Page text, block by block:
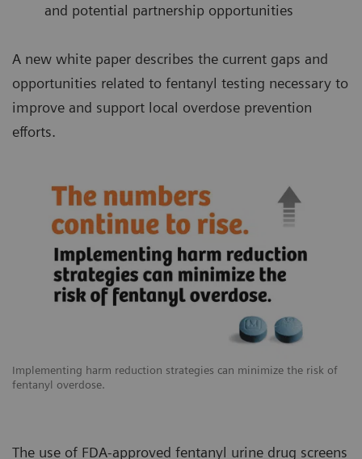
Implementing harm reduction strategies can minimize the risk of
fentanyl overdose.
and potential partnership opportunities
A new white paper describes the current gaps and
opportunities related to fentanyl testing necessary to
improve and support local overdose prevention
efforts.
The use of FDA-approved fentanyl urine drug screens